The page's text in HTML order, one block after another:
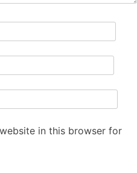
in this browser for